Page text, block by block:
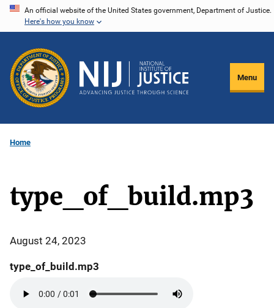
Skip
content
An official website of the United States government, Department of Justice.
Here's how you know
Menu
Home
type_of_build.mp3
August 24, 2023
type_of_build.mp3